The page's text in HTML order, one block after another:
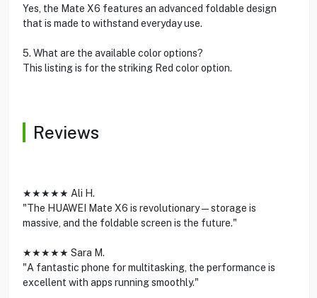
Yes, the Mate X6 features an advanced foldable design
that is made to withstand everyday use.
5. What are the available color options?
This listing is for the striking Red color option.
Reviews
★★★★★ Ali H.
"The HUAWEI Mate X6 is revolutionary—storage is
massive, and the foldable screen is the future."
★★★★★ Sara M.
"A fantastic phone for multitasking, the performance is
excellent with apps running smoothly."